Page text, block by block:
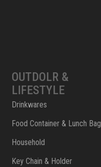
OUTDOLR &
LIFESTYLE
Drinkwares
Food Container & Lunch Bag
Household
Key Chain & Holder